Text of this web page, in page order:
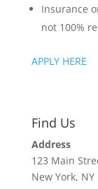
Insurance
not 100%
APPLY HERE
Find Us
Address
123 Main
New York, NY